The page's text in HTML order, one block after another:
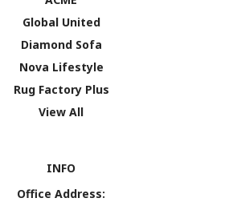
Global United
Diamond Sofa
Nova Lifestyle
Rug Factory Plus
View All
INFO
Office Address: